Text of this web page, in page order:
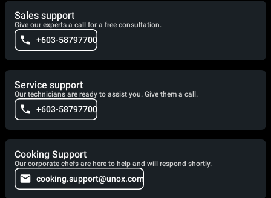
Sales support
Give our experts a call for a free consultation.
+603-58797700
Service support
Our technicians are ready to assist you. Give them a call.
+603-58797700
Cooking Support
Our corporate chefs are here to help and will respond shortly.
cooking.support@unox.com